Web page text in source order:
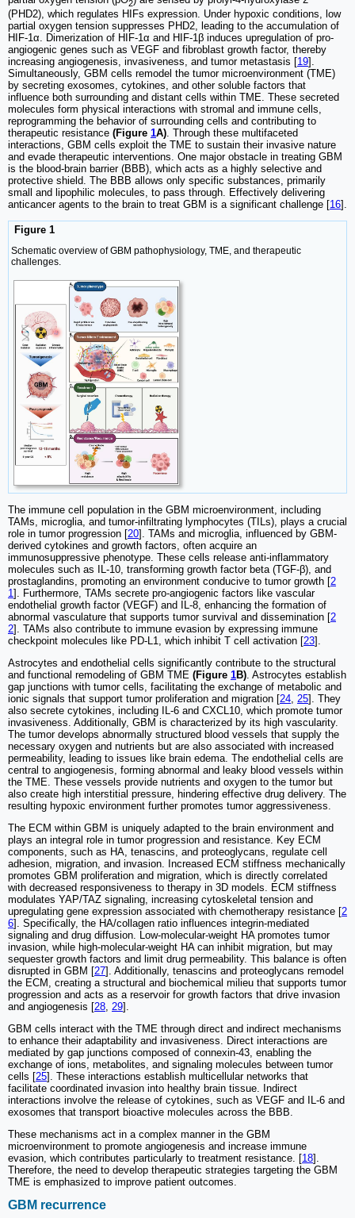
2
(PHD2), which regulates HIFs expression. Under hypoxic conditions, low
partial oxygen tension suppresses PHD2, leading to the accumulation of
HIF-1α. Dimerization of HIF-1α and HIF-1β induces upregulation of pro-
angiogenic genes such as VEGF and fibroblast growth factor, thereby
increasing angiogenesis, invasiveness, and tumor metastasis [19].
Simultaneously, GBM cells remodel the tumor microenvironment (TME)
by secreting exosomes, cytokines, and other soluble factors that
influence both surrounding and distant cells within TME. These secreted
molecules form physical interactions with stromal and immune cells,
reprogramming the behavior of surrounding cells and contributing to
therapeutic resistance (Figure 1A) . Through these multifaceted
interactions, GBM cells exploit the TME to sustain their invasive nature
and evade therapeutic interventions. One major obstacle in treating GBM
is the blood-brain barrier (BBB), which acts as a highly selective and
protective shield. The BBB allows only specific substances, primarily
small and lipophilic molecules, to pass through. Effectively delivering
anticancer agents to the brain to treat GBM is a significant challenge [16].
Figure 1
Schematic overview of GBM pathophysiology, TME, and therapeutic
challenges.
The immune cell population in the GBM microenvironment, including
TAMs, microglia, and tumor-infiltrating lymphocytes (TILs), plays a crucial
role in tumor progression [20]. TAMs and microglia, influenced by GBM-
derived cytokines and growth factors, often acquire an
immunosuppressive phenotype. These cells release anti-inflammatory
molecules such as IL-10, transforming growth factor beta (TGF-β), and
prostaglandins, promoting an environment conducive to tumor growth [2
1]. Furthermore, TAMs secrete pro-angiogenic factors like vascular
endothelial growth factor (VEGF) and IL-8, enhancing the formation of
abnormal vasculature that supports tumor survival and dissemination [2
2]. TAMs also contribute to immune evasion by expressing immune
checkpoint molecules like PD-L1, which inhibit T cell activation [23].
Astrocytes and endothelial cells significantly contribute to the structural
and functional remodeling of GBM TME (Figure 1B) . Astrocytes establish
gap junctions with tumor cells, facilitating the exchange of metabolic and
ionic signals that support tumor proliferation and migration [24 25]. They
also secrete cytokines, including IL-6 and CXCL10, which promote tumor
invasiveness. Additionally, GBM is characterized by its high vascularity.
The tumor develops abnormally structured blood vessels that supply the
necessary oxygen and nutrients but are also associated with increased
permeability, leading to issues like brain edema. The endothelial cells are
central to angiogenesis, forming abnormal and leaky blood vessels within
the TME. These vessels provide nutrients and oxygen to the tumor but
also create high interstitial pressure, hindering effective drug delivery. The
resulting hypoxic environment further promotes tumor aggressiveness.
The ECM within GBM is uniquely adapted to the brain environment and
plays an integral role in tumor progression and resistance. Key ECM
components, such as HA, tenascins, and proteoglycans, regulate cell
adhesion, migration, and invasion. Increased ECM stiffness mechanically
promotes GBM proliferation and migration, which is directly correlated
with decreased responsiveness to therapy in 3D models. ECM stiffness
modulates YAP/TAZ signaling, increasing cytoskeletal tension and
upregulating gene expression associated with chemotherapy resistance [2
6]. Specifically, the HA/collagen ratio influences integrin-mediated
signaling and drug diffusion. Low-molecular-weight HA promotes tumor
invasion, while high-molecular-weight HA can inhibit migration, but may
sequester growth factors and limit drug permeability. This balance is often
disrupted in GBM [27]. Additionally, tenascins and proteoglycans remodel
the ECM, creating a structural and biochemical milieu that supports tumor
progression and acts as a reservoir for growth factors that drive invasion
and angiogenesis [28 29].
GBM cells interact with the TME through direct and indirect mechanisms
to enhance their adaptability and invasiveness. Direct interactions are
mediated by gap junctions composed of connexin-43, enabling the
exchange of ions, metabolites, and signaling molecules between tumor
cells [25]. These interactions establish multicellular networks that
facilitate coordinated invasion into healthy brain tissue. Indirect
interactions involve the release of cytokines, such as VEGF and IL-6 and
exosomes that transport bioactive molecules across the BBB.
These mechanisms act in a complex manner in the GBM
microenvironment to promote angiogenesis and increase immune
evasion, which contributes particularly to treatment resistance. [18].
Therefore, the need to develop therapeutic strategies targeting the GBM
TME is emphasized to improve patient outcomes.
GBM recurrence